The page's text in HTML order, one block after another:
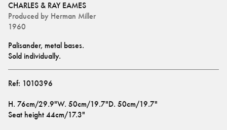
CHARLES & RAY EAMES
Produced by Herman Miller
1960
Palisander, metal bases.
Sold individually.
Ref: 1010396
H. 76cm/29.9"W. 50cm/19.7"D. 50cm/19.7"
Seat height 44cm/17.3"